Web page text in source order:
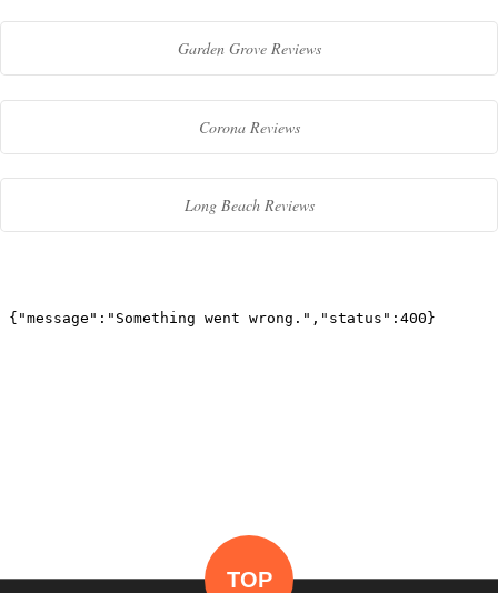
Garden Grove Reviews
Corona Reviews
Long Beach Reviews
TOP